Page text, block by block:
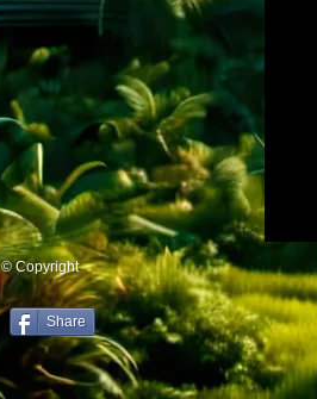
© Copyright
Share